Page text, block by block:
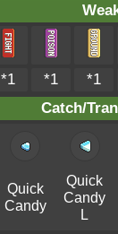
*1 *1
*1
Catch/
Quick
Candy
Quick
Candy
L